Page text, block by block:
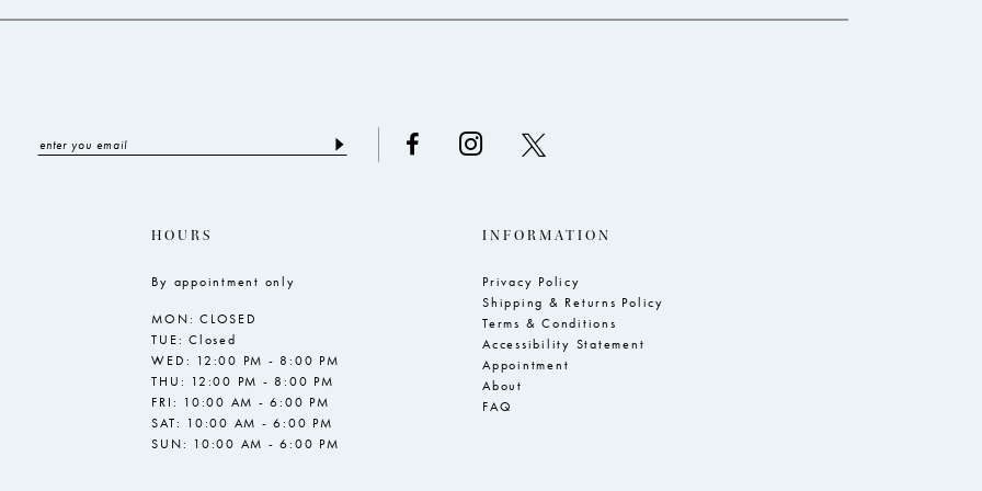
HOURS
By appointment only
MON: CLOSED
TUE: Closed
WED: 12:00 PM - 8:00 PM
THU: 12:00 PM - 8:00 PM
FRI: 10:00 AM - 6:00 PM
SAT: 10:00 AM - 6:00 PM
SUN: 10:00 AM - 6:00 PM
INFORMATION
Privacy Policy
Shipping & Returns Policy
Terms & Conditions
Accessibility Statement
Appointment
About
FAQ